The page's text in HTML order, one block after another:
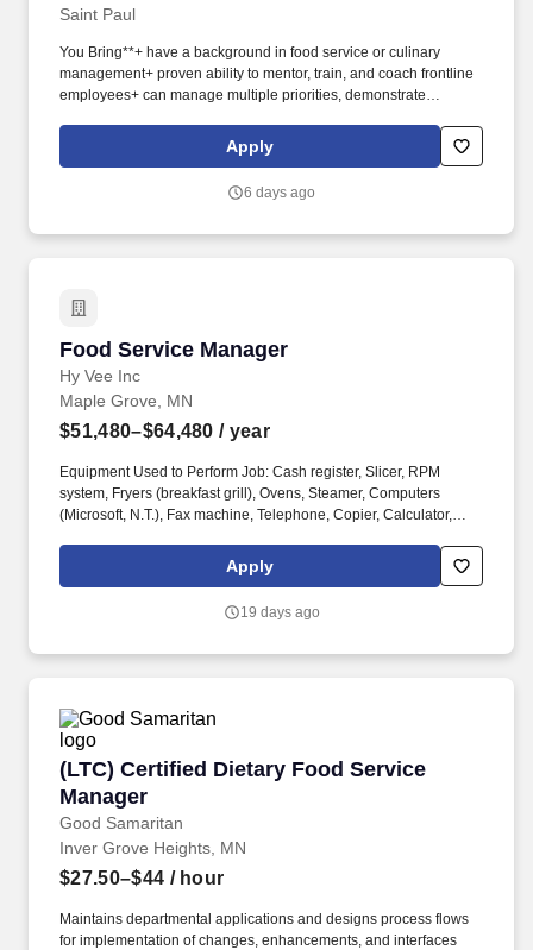
Saint Paul
You Bring**+ have a background in food service or culinary
management+ proven ability to mentor, train, and coach frontline
employees+ can manage multiple priorities, demonstrate
of customer service**Who We Are**At Sodexo, our purpose is to
create a better everyday for everyone and build a better life for all.
including food, nutrition, environmental, facilities management,
Apply
6 days ago
Food Service Manager
Hy Vee Inc
Food Service Manager
Maple Grove, MN
$51,480–$64,480 / year
Equipment Used to Perform Job: Cash register, Slicer, RPM
system, Fryers (breakfast grill), Ovens, Steamer, Computers
(Microsoft, N.T.), Fax machine, Telephone, Copier, Calculator,
chicken roaster, can opener, griddle, chargrill, refrigerated food
case, hot case, cold case, thermometers, knives, dishwasher, ice
Report to you: Market Grille Department Manager; Mia Italian
Apply
19 days ago
(LTC) Certified Dietary Food Service
Manager
Good Samaritan
(LTC) Certified Dietary Food Service Manager
Inver Grove Heights, MN
$27.50–$44 / hour
Maintains departmental applications and designs process flows
for implementation of changes, enhancements, and interfaces